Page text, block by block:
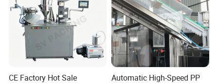
CE Factory Hot Sale
Automatic High-Speed PP